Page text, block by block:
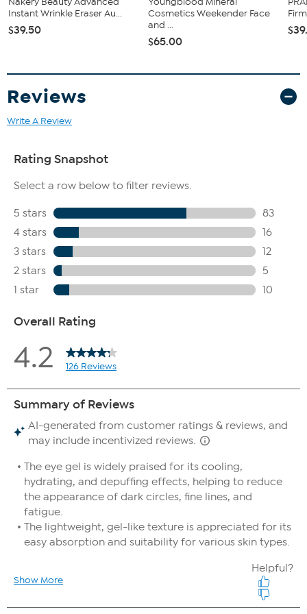
Instant Wrinkle Eraser Au...
$39.50
Cosmetics Weekender Face
and ...
$65.00
Reviews
Write A Review